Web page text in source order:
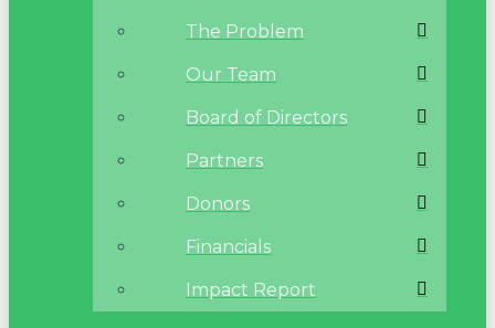
The Problem
Our Team
Board of Directors
Partners
Donors
Financials
Impact Report